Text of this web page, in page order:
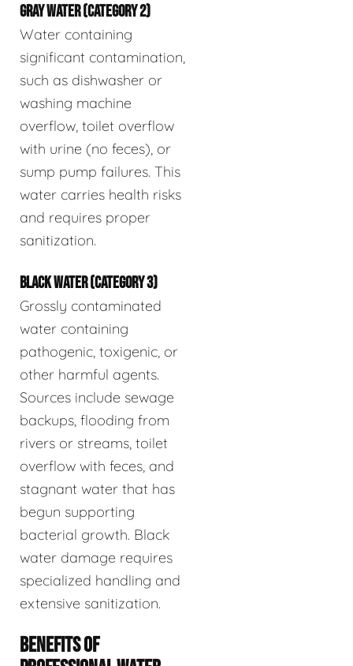
GRAY WATER (CATEGORY 2)
Water containing
significant contamination,
such as dishwasher or
washing machine
overflow, toilet overflow
with urine (no feces), or
sump pump failures. This
water carries health risks
and requires proper
sanitization.
BLACK WATER (CATEGORY 3)
Grossly contaminated
water containing
pathogenic, toxigenic, or
other harmful agents.
Sources include sewage
backups, flooding from
rivers or streams, toilet
overflow with feces, and
stagnant water that has
begun supporting
bacterial growth. Black
water damage requires
specialized handling and
extensive sanitization.
BENEFITS OF